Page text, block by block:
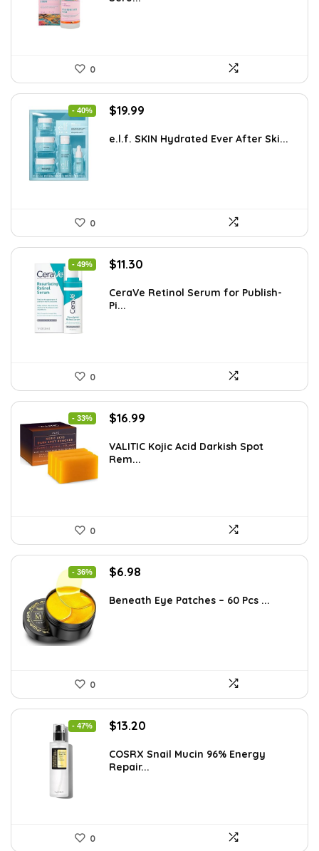
0
- 40%
Original
was:
$19.99
is:
e.l.f. SKIN Hydrated Ever After Ski...
0
- 49%
Original
was:
$21.99.
$11.30
is:
CeraVe Retinol Serum for Publish-
Pi...
0
- 33%
Original
was:
$25.49.
$16.99
is:
VALITIC Kojic Acid Darkish Spot
Rem...
0
- 36%
Original
was:
$6.98
is:
Beneath Eye Patches – 60 Pcs ...
0
- 47%
Original
was:
$25.00.
$13.20
is:
$13.20.
COSRX Snail Mucin 96% Energy
Repair...
0